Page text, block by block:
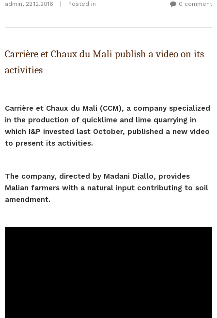
admin, 22.12.2016 Posted in 0 comment
Carrière et Chaux du Mali publish a video on its
activities
Carrière et Chaux du Mali (CCM), a company specialized
in the production of quicklime and lime quarrying in
which I&P invested last October, published a new video
to present its activities.
The company, directed by Madani Diallo, provides
Malian farmers with a natural input contributing to soil
amendment.